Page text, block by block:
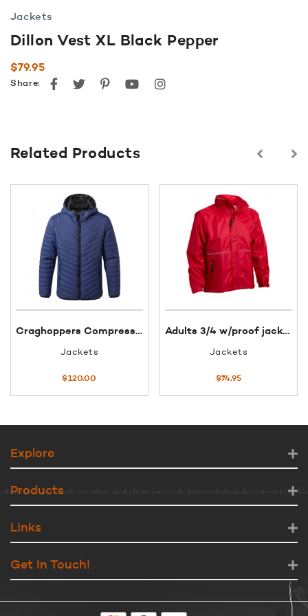
Jackets
Dillon Vest XL Black Pepper
$79.95
Share: Facebook
TwitterPinterestyoutubeinstagram
Related Products
Craghoppers Compresslite Mens Jacket XXL Lapis Blue
Jackets
$120.00
Adults 3/4 w/proof jacket XS red
Jackets
$74.95
Explore
Products
Links
Get In Touch!